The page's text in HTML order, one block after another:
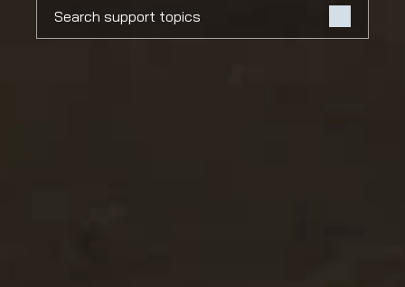
Search support topics